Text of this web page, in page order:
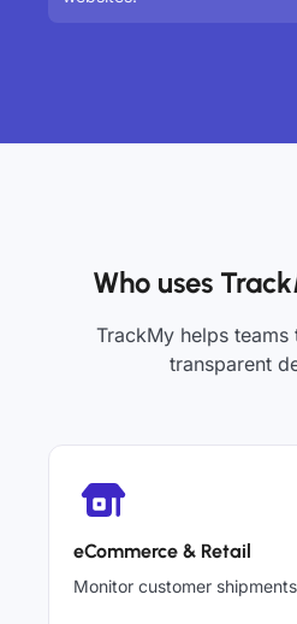
Who uses
TrackMy helps
transparent
eCommerce & Retail
Monitor customer